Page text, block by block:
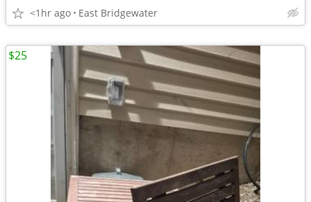
<1hr ago East Bridgewater
$25